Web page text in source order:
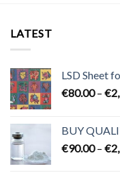
LATEST
LSD Sheet
€80.00 – €
BUY
€90.00 – €